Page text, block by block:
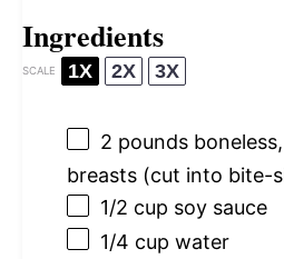
Ingredients
SCALE 1X 2X 3X
2 pounds
breasts (cut into bite-
1/2 cup soy sauce
1/4 cup water